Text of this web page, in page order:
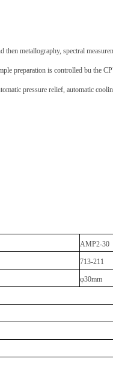
metallography, spectral
preparation is controlled bu the
pressure relief, automatic
AMP2-30
713-211
φ30mm